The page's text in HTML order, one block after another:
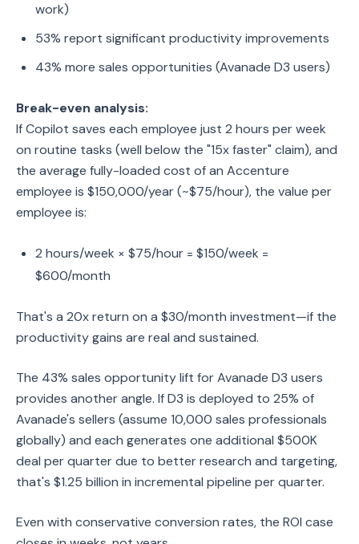
work)
53% report significant productivity improvements
43% more sales opportunities (Avanade D3 users)
Break-even analysis:
If Copilot saves each employee just 2 hours per week
on routine tasks (well below the "15x faster" claim), and
the average fully-loaded cost of an Accenture
employee is $150,000/year (~$75/hour), the value per
employee is:
2 hours/week × $75/hour = $150/week =
$600/month
That's a 20x return on a $30/month investment—if the
productivity gains are real and sustained.
The 43% sales opportunity lift for Avanade D3 users
provides another angle. If D3 is deployed to 25% of
Avanade's sellers (assume 10,000 sales professionals
globally) and each generates one additional $500K
deal per quarter due to better research and targeting,
that's $1.25 billion in incremental pipeline per quarter.
Even with conservative conversion rates, the ROI case